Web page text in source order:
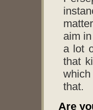
aim
a lot
that
that.
Are